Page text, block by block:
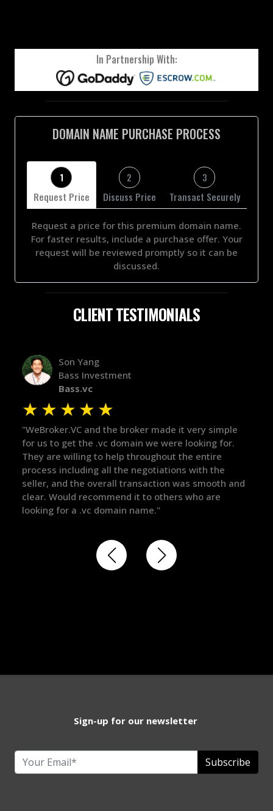
In Partnership With:
DOMAIN NAME PURCHASE PROCESS
1
Request Price
2
Discuss Price
3
Transact Securely
Request a price for this premium domain name.
For faster results, include a purchase offer. Your
request will be reviewed promptly so it can be
discussed.
CLIENT TESTIMONIALS
Alex Bass
Efficient VC
Efficient.vc
★ ★ ★ ★ ★
"The broker was a huge help here! It's tough to trust
in the broker space in anything you do, but he had
maintained the relationship for years, and was
there for me when I was ready to move forward. He
got in-touch with the right people and helped push
things over the line. Highly recommend!"
Sign-up for our newsletter
Subscribe